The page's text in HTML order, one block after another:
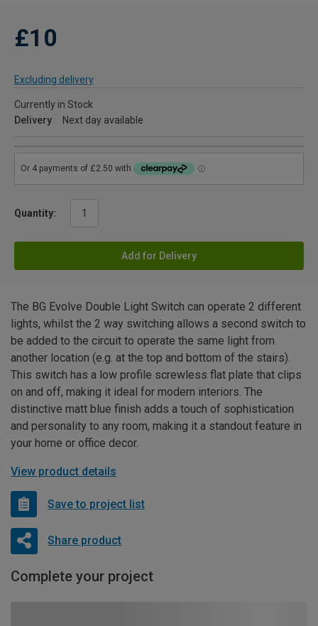
£10
Excluding delivery
Currently in Stock
Delivery
Next day available
Quantity:
Add for Delivery
The BG Evolve Double Light Switch can operate 2 different
lights, whilst the 2 way switching allows a second switch to
be added to the circuit to operate the same light from
another location (e.g. at the top and bottom of the stairs).
This switch has a low profile screwless flat plate that clips
on and off, making it ideal for modern interiors. The
distinctive matt blue finish adds a touch of sophistication
and personality to any room, making it a standout feature in
your home or office decor.
View product details
Save to project list
Share product
Complete your project